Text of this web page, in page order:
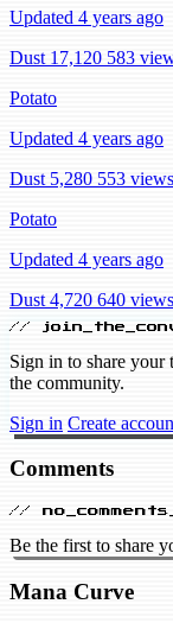
Updated 4 years ago
Dust 17,120 583
Potato
Updated 4 years ago
Dust 5,280 553 views
Potato
Updated 4 years ago
Dust 4,720 640 views
//
Sign in to share your
the community.
Sign in Create
Comments
//
Be the first to share
Mana Curve